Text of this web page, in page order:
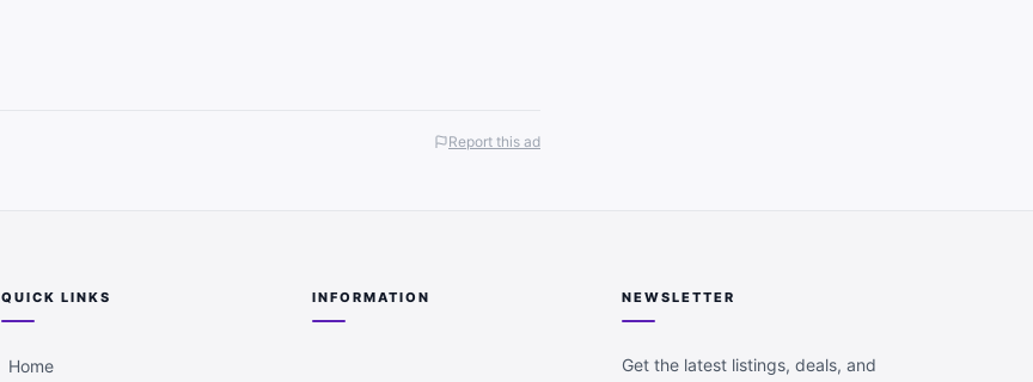
Report this ad
QUICK LINKS
Home
INFORMATION NEWSLETTER
Get the latest listings, deals, and